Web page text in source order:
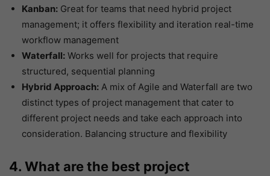
Kanban: Great for teams that need hybrid project
management; it offers flexibility and iteration real-time
workflow management
Waterfall: Works well for projects that require
structured, sequential planning
Hybrid Approach: A mix of Agile and Waterfall are two
distinct types of project management that cater to
different project needs and take each approach into
consideration. Balancing structure and flexibility
4. What are the best project